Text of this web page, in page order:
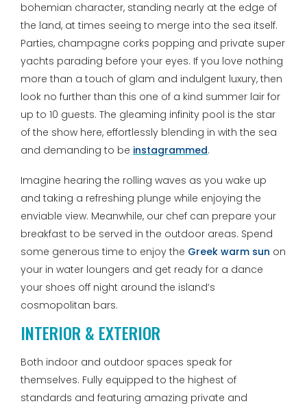
bohemian character, standing nearly at the edge of
the land, at times seeing to merge into the sea itself.
Parties, champagne corks popping and private super
yachts parading before your eyes. If you love nothing
more than a touch of glam and indulgent luxury, then
look no further than this one of a kind summer lair for
up to 10 guests. The gleaming infinity pool is the star
of the show here, effortlessly blending in with the sea
and demanding to be instagrammed.
Imagine hearing the rolling waves as you wake up
and taking a refreshing plunge while enjoying the
enviable view. Meanwhile, our chef can prepare your
breakfast to be served in the outdoor areas. Spend
some generous time to enjoy the Greek warm sun on
your in water loungers and get ready for a dance
your shoes off night around the island’s
cosmopolitan bars.
INTERIOR & EXTERIOR
Both indoor and outdoor spaces speak for
themselves. Fully equipped to the highest of
standards and featuring amazing private and